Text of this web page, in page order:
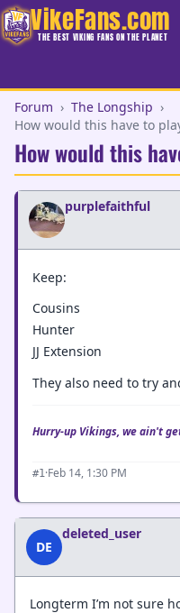
VikeFans.com
THE BEST VIKING FANS ON THE PLANET
Forum › The Longship ›
How would this have to
How would this
purplefaithful
Keep:
Cousins
Hunter
JJ Extension
They also need to try
Hurry-up Vikings, we ain't
#1 ·Feb 14, 1:30 PM
DE
deleted_user
Longterm I’m not sure